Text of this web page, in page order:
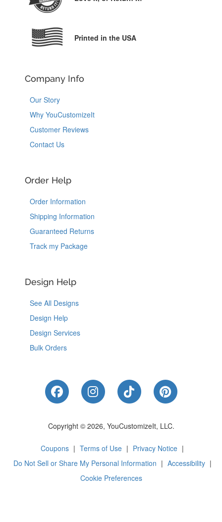
Printed in the USA
Company Info
Our Story
Why YouCustomizeIt
Customer Reviews
Contact Us
Order Help
Order Information
Shipping Information
Guaranteed Returns
Track my Package
Design Help
See All Designs
Design Help
Design Services
Bulk Orders
Like Us on Facebook
Follow Us on Instagram
Follow Us on
Follow Us
Copyright © 2026, YouCustomizeIt, LLC.
Coupons | Terms of Use | Privacy Notice |
Do Not Sell or Share My Personal Information | Accessibility |
Cookie Preferences